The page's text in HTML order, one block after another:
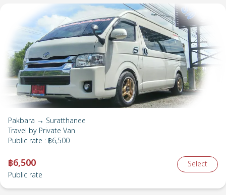
Pakbara → Suratthanee
Travel by Private Van
Public rate : ฿6,500
฿6,500
Public rate
Select